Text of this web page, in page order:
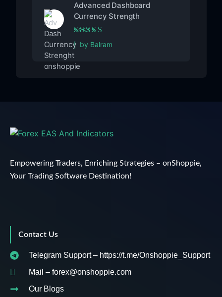
Advanced Dashboard
Currency Strength
Rated5out of 5
by Balram
Empowering Traders, Enriching Strategies – onShoppie,
Your Trading Software Destination!
Contact Us
Telegram Support – https://t.me/Onshoppie_Support
Mail – forex@onshoppie.com
Our Blogs